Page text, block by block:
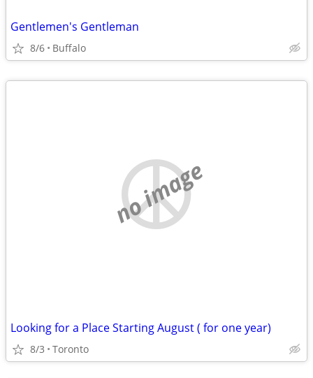
Gentlemen's Gentleman
8/6 Buffalo
no image
Looking for a Place Starting August ( for one year)
8/3 Toronto